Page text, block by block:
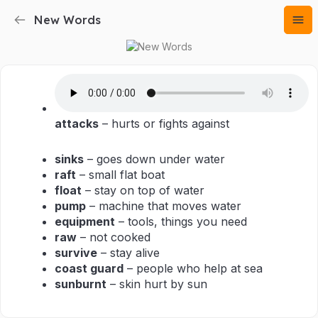
New Words
attacks – hurts or fights against
sinks – goes down under water
raft – small flat boat
float – stay on top of water
pump – machine that moves water
equipment – tools, things you need
raw – not cooked
survive – stay alive
coast guard – people who help at sea
sunburnt – skin hurt by sun